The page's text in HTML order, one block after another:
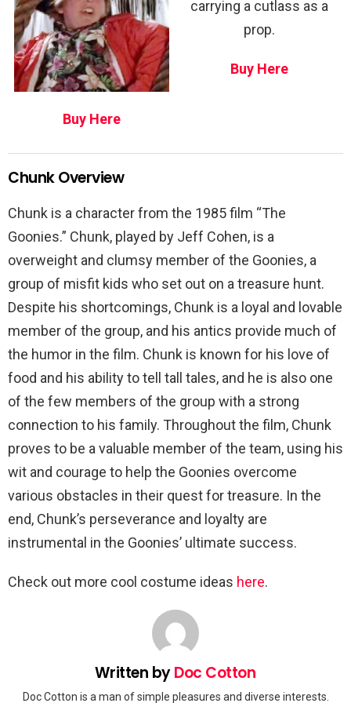
Buy Here
carrying a cutlass as a
prop.
Buy Here
Chunk Overview
Chunk is a character from the 1985 film “The
Goonies.” Chunk, played by Jeff Cohen, is a
overweight and clumsy member of the Goonies, a
group of misfit kids who set out on a treasure hunt.
Despite his shortcomings, Chunk is a loyal and lovable
member of the group, and his antics provide much of
the humor in the film. Chunk is known for his love of
food and his ability to tell tall tales, and he is also one
of the few members of the group with a strong
connection to his family. Throughout the film, Chunk
proves to be a valuable member of the team, using his
wit and courage to help the Goonies overcome
various obstacles in their quest for treasure. In the
end, Chunk’s perseverance and loyalty are
instrumental in the Goonies’ ultimate success.
Check out more cool costume ideas here.
Written byDoc Cotton
Doc Cotton is a man of simple pleasures and diverse interests.